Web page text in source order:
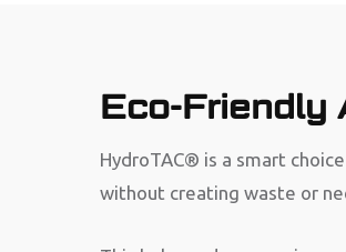
Eco-Friendly
HydroTAC® is a smart
without creating waste or